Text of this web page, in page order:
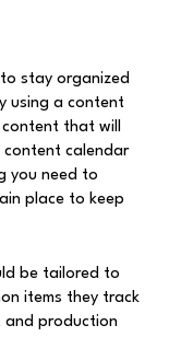
stay organized
using a content
that will
calendar
you need to
place to keep
be tailored to
items they track
and production